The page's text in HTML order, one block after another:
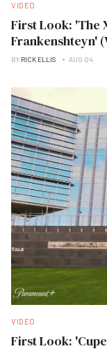
VIDEO
First Look: 'The
Frankenshteyn'
BY RICK ELLIS AUG 04
VIDEO
First Look: